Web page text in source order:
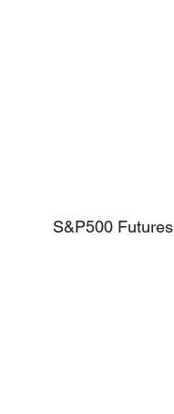
S&P500 Futures